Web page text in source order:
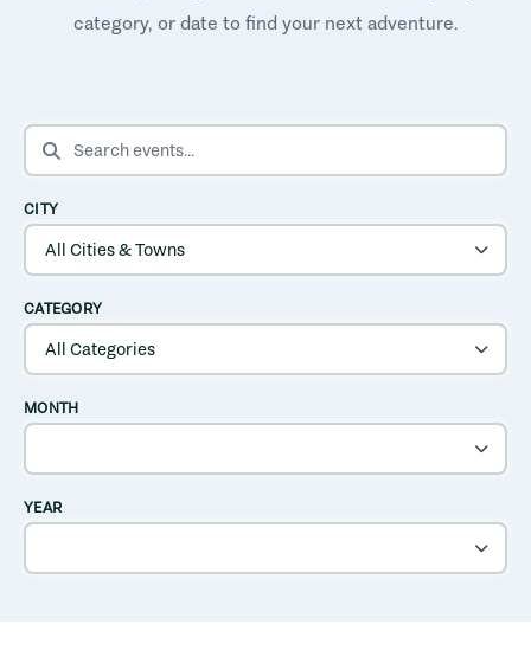
category, or date to find your next adventure.
SEARCH EVENTS
CITY
CATEGORY
MONTH
YEAR